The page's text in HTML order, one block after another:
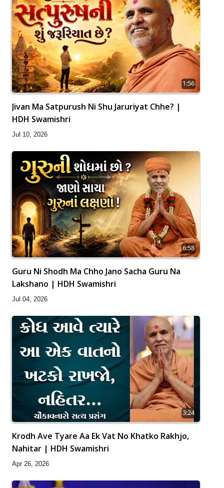
1:56
Jivan Ma Satpurush Ni Shu Jaruriyat Chhe? |
HDH Swamishri
Jul 10, 2026
6:58
Guru Ni Shodh Ma Chho Jano Sacha Guru Na
Lakshano | HDH Swamishri
Jul 04, 2026
3:24
Krodh Ave Tyare Aa Ek Vat No Khatko Rakhjo,
Nahitar | HDH Swamishri
Apr 26, 2026